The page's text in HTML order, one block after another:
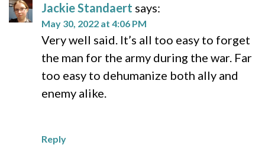
Jackie Standaert says:
May 30, 2022 at 4:06 PM
Very well said. It’s all too easy to forget
the man for the army during the war. Far
too easy to dehumanize both ally and
enemy alike.
Reply